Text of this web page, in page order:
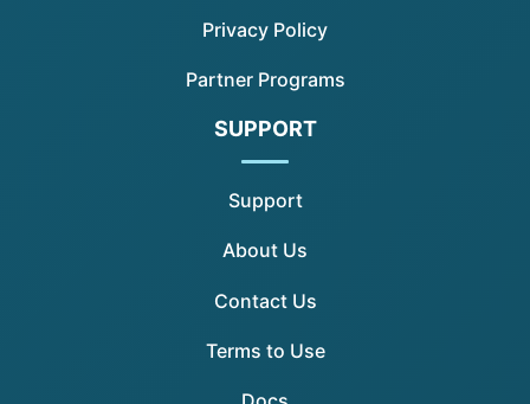
Privacy Policy
Partner Programs
SUPPORT
Support
About Us
Contact Us
Terms to Use